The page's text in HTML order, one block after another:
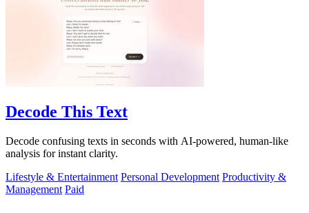
Decode This Text
Decode confusing texts in seconds with AI-powered, human-like
analysis for instant clarity.
Lifestyle & Entertainment Personal Development Productivity &
Management Paid